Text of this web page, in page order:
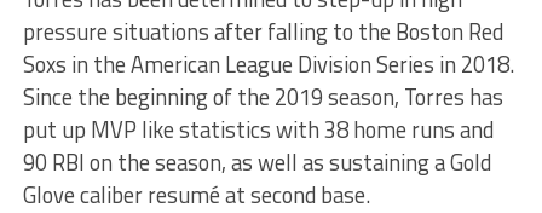
pressure situations after falling to the Boston Red
Soxs in the American League Division Series in 2018.
Since the beginning of the 2019 season, Torres has
put up MVP like statistics with 38 home runs and
90 RBI on the season, as well as sustaining a Gold
Glove caliber resumé at second base.